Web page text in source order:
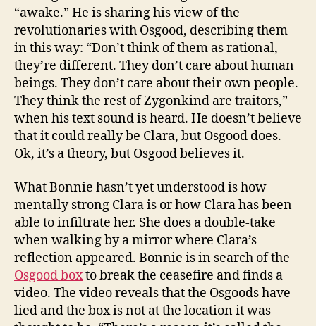
“awake.” He is sharing his view of the
revolutionaries with Osgood, describing them
in this way: “Don’t think of them as rational,
they’re different. They don’t care about human
beings. They don’t care about their own people.
They think the rest of Zygonkind are traitors,”
when his text sound is heard. He doesn’t believe
that it could really be Clara, but Osgood does.
Ok, it’s a theory, but Osgood believes it.
What Bonnie hasn’t yet understood is how
mentally strong Clara is or how Clara has been
able to infiltrate her. She does a double-take
when walking by a mirror where Clara’s
reflection appeared. Bonnie is in search of the
Osgood boxto break the ceasefire and finds a
video. The video reveals that the Osgoods have
lied and the box is not at the location it was